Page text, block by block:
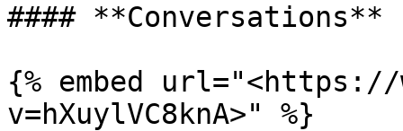
#### **Conversations**
{% embed url="<https://
v=hXuylVC8knA>" %}